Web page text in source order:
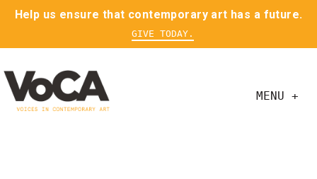
Help us ensure that contemporary art has a future.
GIVE TODAY.
MENU +